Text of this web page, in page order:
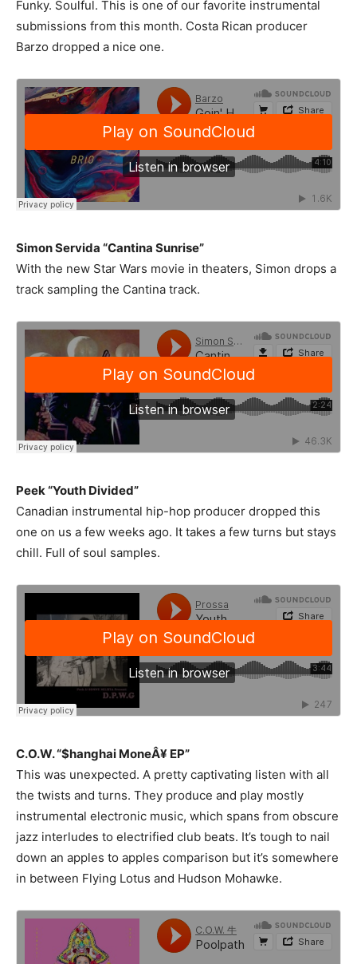
Funky. Soulful. This is one of our favorite instrumental
submissions from this month. Costa Rican producer
Barzo dropped a nice one.
Simon Servida “Cantina Sunrise”
With the new Star Wars movie in theaters, Simon drops a
track sampling the Cantina track.
Peek “Youth Divided”
Canadian instrumental hip-hop producer dropped this
one on us a few weeks ago. It takes a few turns but stays
chill. Full of soul samples.
C.O.W. “$hanghai MoneÂ¥ EP”
This was unexpected. A pretty captivating listen with all
the twists and turns. They produce and play mostly
instrumental electronic music, which spans from obscure
jazz interludes to electrified club beats. It’s tough to nail
down an apples to apples comparison but it’s somewhere
in between Flying Lotus and Hudson Mohawke.